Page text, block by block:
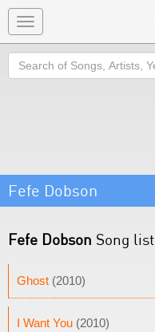
Toggle
navigation
Search
Fefe Dobson
Fefe Dobson Song list
Ghost (2010)
I Want You (2010)